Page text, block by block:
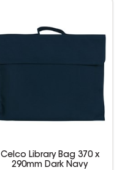
Celco Library Bag 370 x
290mm Dark Navy